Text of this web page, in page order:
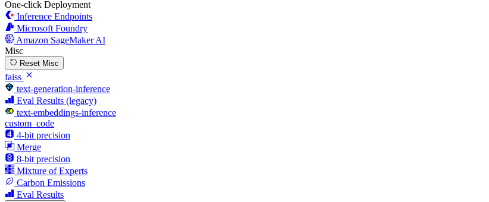
One-click Deployment
Inference Endpoints
Microsoft Foundry
Amazon SageMaker AI
Misc
Reset Misc
faiss
text-generation-inference
Eval Results (legacy)
text-embeddings-inference
custom_code
4-bit precision
Merge
8-bit precision
Mixture of Experts
Carbon Emissions
Eval Results